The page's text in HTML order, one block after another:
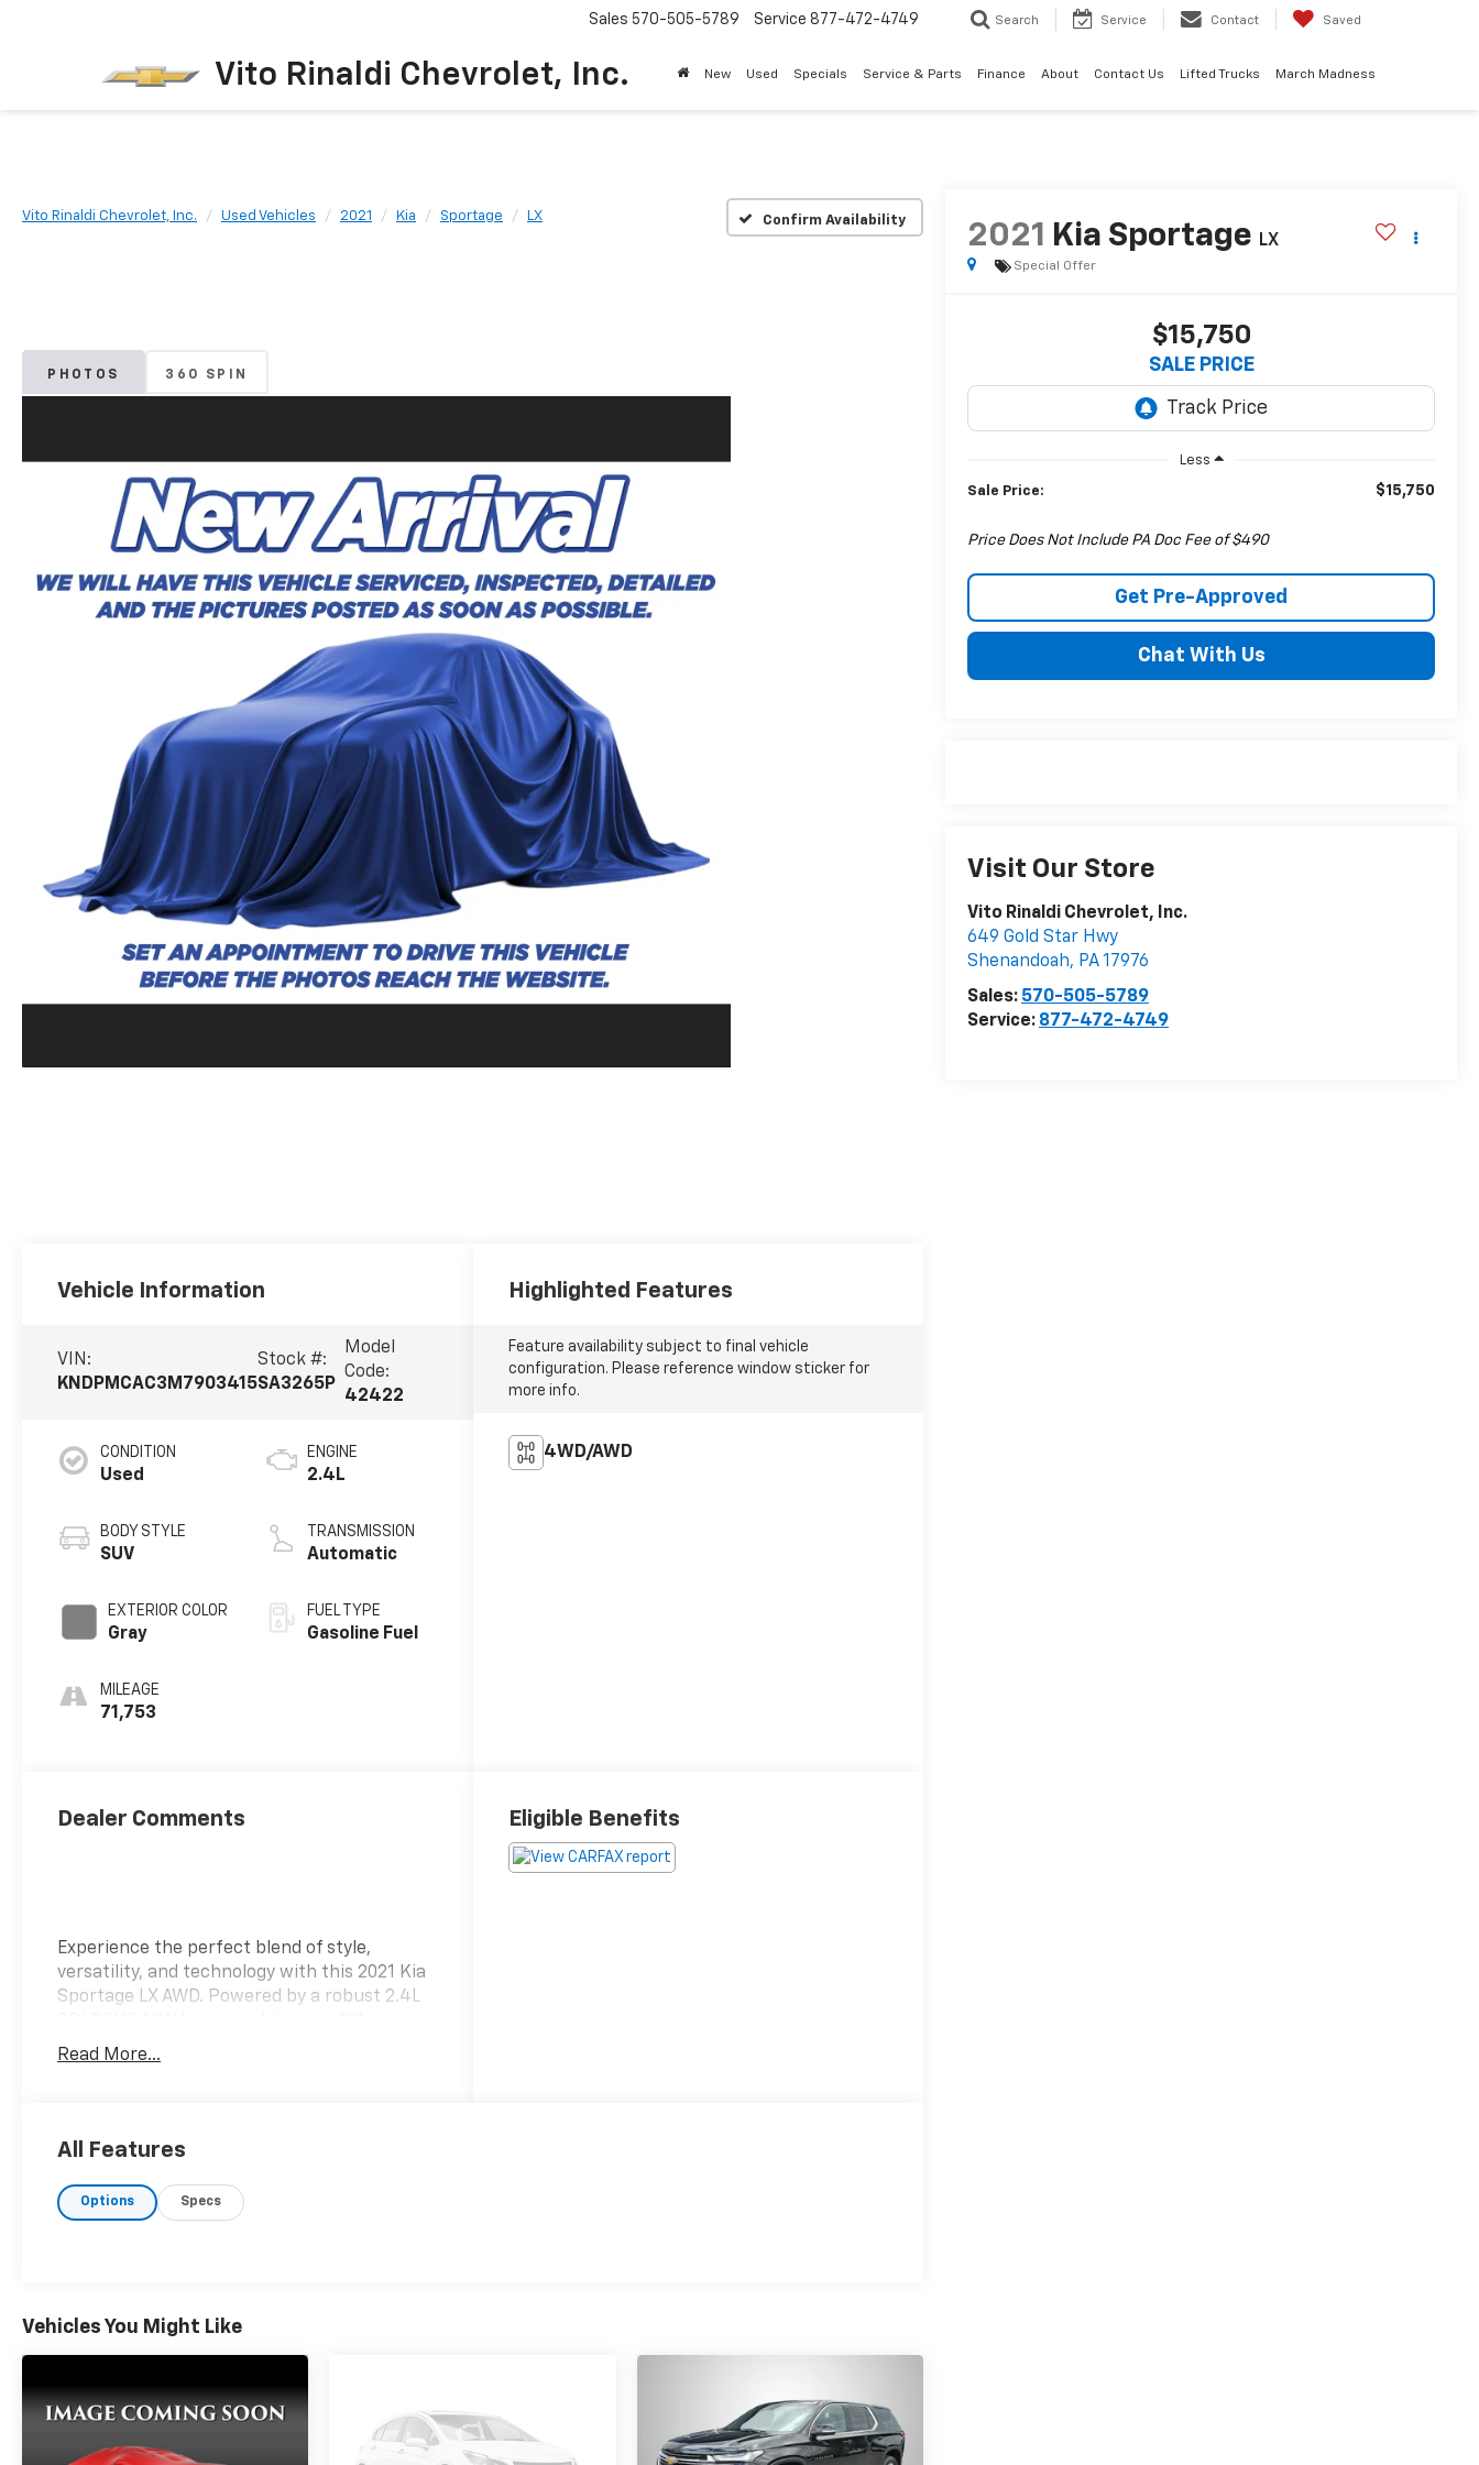
Vito Rinaldi Chevrolet, Inc.
Sales 570-505-5789 Service 877-472-4749 Search Service Contact Saved
New Used Specials Service & Parts Finance About Contact Us Lifted Trucks March Madness
Vito Rinaldi Chevrolet, Inc. Used Vehicles 2021 Kia Sportage LX Confirm Availability
PHOTOS 360 SPIN
2021 Kia Sportage LX
Special Offer
$15,750
SALE PRICE
Less
Sale Price: $15,750
Price Does Not Include PA Doc Fee of $490
Get Pre-Approved
Chat With Us
Visit Our Store
Vito Rinaldi Chevrolet, Inc.
649 Gold Star Hwy
Shenandoah, PA17976
Sales: 570-505-5789
Service: 877-472-4749
Vehicle Information
VIN:
KNDPMCAC3M7903415
Stock #:
SA3265P
Model
Code:
42422
CONDITION
Used
BODY STYLE
SUV
EXTERIOR COLOR
Gray
MILEAGE
71,753
ENGINE
2.4L
TRANSMISSION
Automatic
FUEL TYPE
Gasoline Fuel
Highlighted Features
Feature availability subject to final vehicle
configuration. Please reference window sticker for
more info.
4WD/AWD
Dealer Comments
Experience the perfect blend of style,
versatility, and technology with this 2021 Kia
Sportage LX AWD. Powered by a robust 2.4L
horsepower, this compact SUV ensures a
driving and highway cruising effortless. The
a striking Sparkling Silver finish,
complemented by 17' machine-finished alloy
passengers. Safety is paramount in the
Sportage, equipped with advanced features
for pedestrians, Lane Keeping Assist, and a
rear-mounted camera for added situational
awareness. The brake assist system further
Read More...
Eligible Benefits
All Features
Options Specs
Vehicles You Might Like